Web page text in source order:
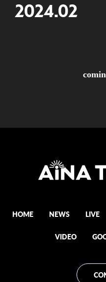
2024.02
HOME NEWS LIVE
VIDEO